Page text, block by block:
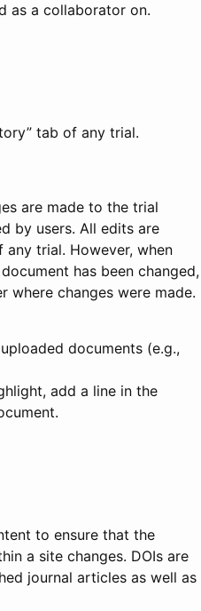
as a collaborator on.
tab of any trial.
are made to the trial
by users. All edits are
any trial. However, when
has been changed,
changes were made.
documents (e.g.,
add a line in the
to ensure that the
a site changes. DOIs are
journal articles as well as